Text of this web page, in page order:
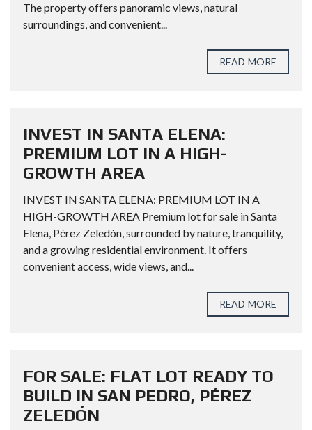
The property offers panoramic views, natural
surroundings, and convenient...
READ MORE
INVEST IN SANTA ELENA:
PREMIUM LOT IN A HIGH-
GROWTH AREA
INVEST IN SANTA ELENA: PREMIUM LOT IN A
HIGH-GROWTH AREA Premium lot for sale in Santa
Elena, Pérez Zeledón, surrounded by nature, tranquility,
and a growing residential environment. It offers
convenient access, wide views, and...
READ MORE
FOR SALE: FLAT LOT READY TO
BUILD IN SAN PEDRO, PÉREZ
ZELEDÓN